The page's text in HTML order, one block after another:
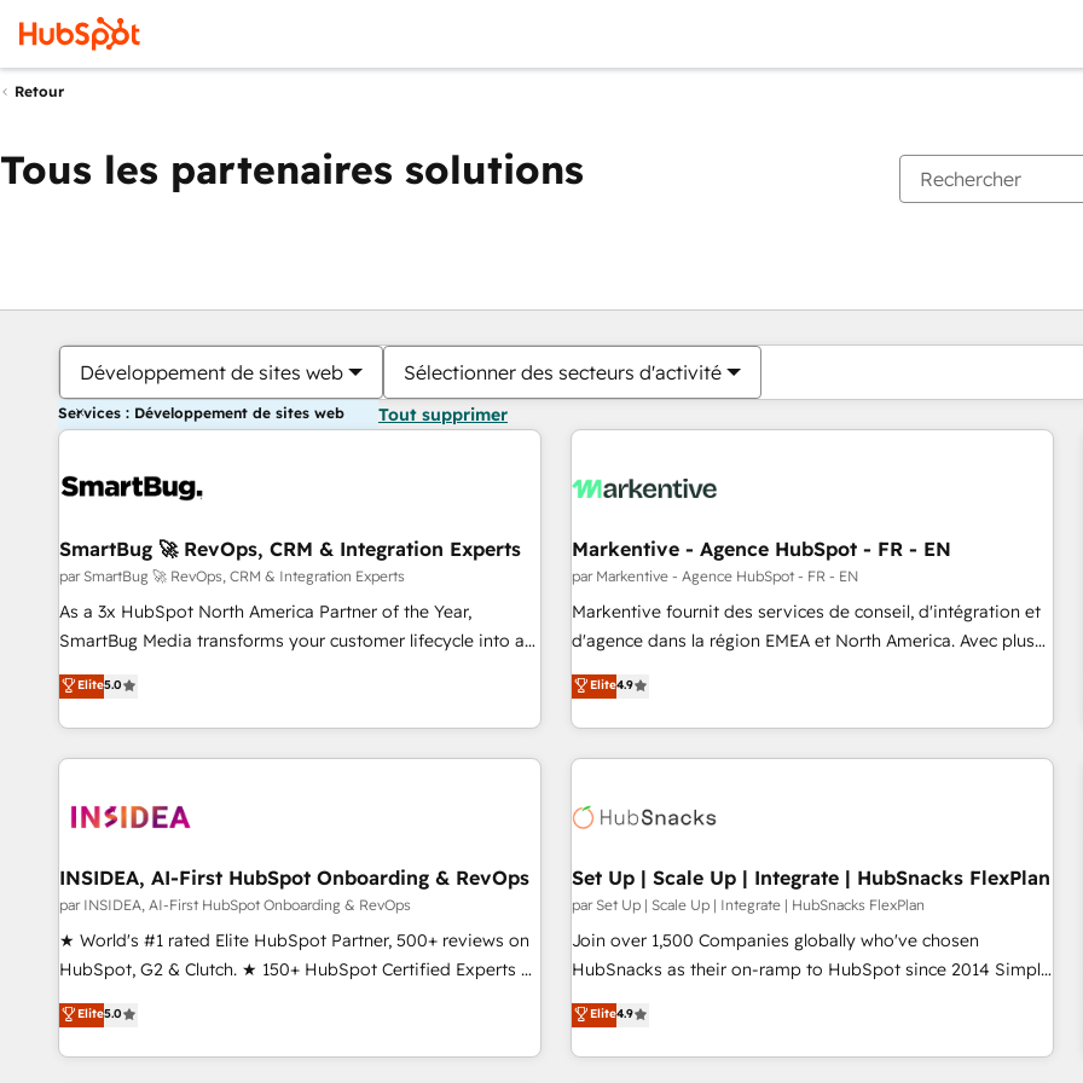
Retour
Tous les partenaires solutions
Développement de sites web Sélectionner des secteurs d'activité
Services : Développement de sites web Tout supprimer
SmartBug 🚀 RevOps, CRM & Integration Experts
par SmartBug 🚀 RevOps, CRM & Integration Experts
As a 3x HubSpot North America Partner of the Year,
SmartBug Media transforms your customer lifecycle into a
revenue engine. Our unified ecosystem includes specialized
divisions Globalia (AI & Software) and Point Success Media
(Paid Media), making this the official home for all three
brands. 🔄 Implementation & Integration - Seamless
technical development team. - 19 HubSpot-certified trainers
funnel marketing and high-performance advertising via
Point Success Media. - Expert deployment of Breeze AI and
custom agents to automate growth. 🏆 Elite Excellence - 8
platform accreditations and deep HIPAA-compliance
resilient growth.
Elite5.0
Markentive - Agence HubSpot - FR - EN
par Markentive - Agence HubSpot - FR - EN
Markentive fournit des services de conseil, d'intégration et
d'agence dans la région EMEA et North America. Avec plus
de 115 experts en marketing automation, Growth, Revops,
CRM et webdesign. Markentive is both a consulting firm, a
digital agency and an integrator. With over 115 experts in
marketing automation, growth, revops, CRM and webdesign
Elite4.9
INSIDEA, AI-First HubSpot Onboarding & RevOps
par INSIDEA, AI-First HubSpot Onboarding & RevOps
★ World's #1 rated Elite HubSpot Partner, 500+ reviews on
HubSpot, G2 & Clutch. ★ 150+ HubSpot Certified Experts &
Trainers across the team ★ 1,500+ implementations across
five continents ★ AI-First, RevOps-led, Onboarding
obsessed ★ Company of the Year 2024/25 INSIDEA helps
Elite5.0
Set Up | Scale Up | Integrate | HubSnacks FlexPlan
par Set Up | Scale Up | Integrate | HubSnacks FlexPlan
Join over 1,500 Companies globally who've chosen
HubSnacks as their on-ramp to HubSpot since 2014 Simple
pay-as-you-go plans that accelerate value... 1️⃣ Set Up |
Onboarding New or Check-fixing existing HubSpot portals
2️⃣ Scale Up | 100% HubSpot Task Execution... Global 24/7 ...
Elite4.9
Vous êtes actuellement surPage
PagePagePagePagePagePagePagePagePage Page